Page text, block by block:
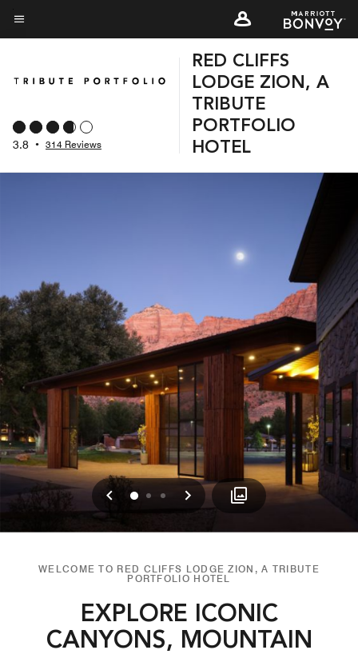
Skip
to
content
Menu text
3.8 • 314 Reviews
RED CLIFFS
LODGE ZION, A
TRIBUTE
PORTFOLIO
HOTEL
Previous
0 1 2 Next
WELCOME TO RED CLIFFS LODGE ZION, A TRIBUTE
PORTFOLIO HOTEL
EXPLORE ICONIC
CANYONS, MOUNTAIN